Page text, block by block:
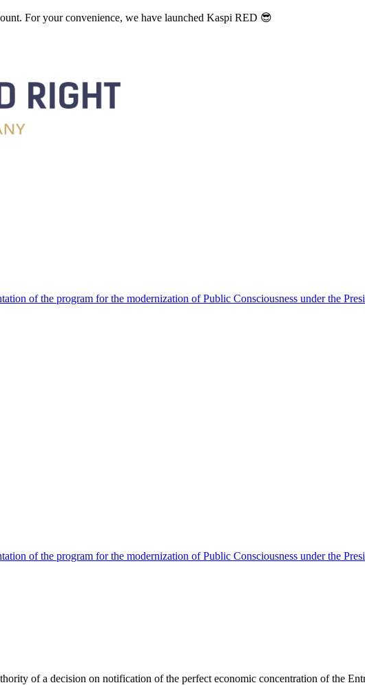
For your convenience, we have launched Kaspi RED 😎
of the program for the modernization of Public Consciousness under the
of the program for the modernization of Public Consciousness under the
of a decision on notification of the perfect economic concentration of the